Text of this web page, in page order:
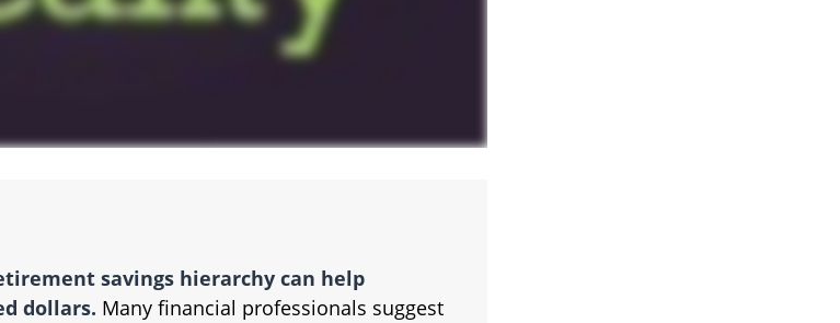
savings hierarchy can help
dollars. Many financial professionals suggest